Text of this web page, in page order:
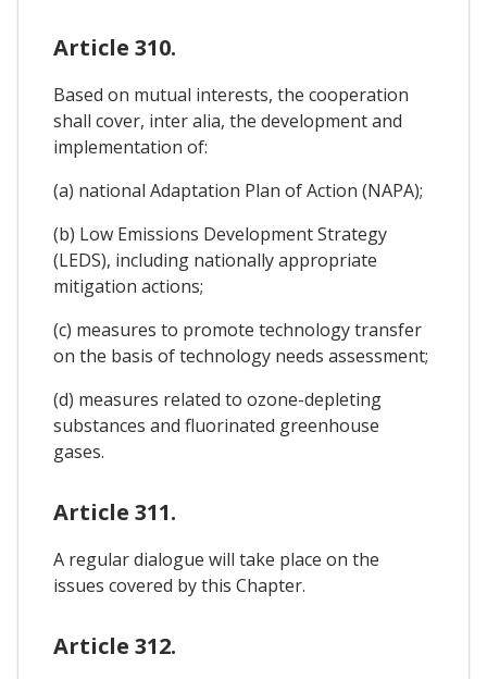
Article 310.
Based on mutual interests, the cooperation
shall cover, inter alia, the development and
implementation of:
(a) national Adaptation Plan of Action (NAPA);
(b) Low Emissions Development Strategy
(LEDS), including nationally appropriate
mitigation actions;
(c) measures to promote technology transfer
on the basis of technology needs assessment;
(d) measures related to ozone-depleting
substances and fluorinated greenhouse
gases.
Article 311.
A regular dialogue will take place on the
issues covered by this Chapter.
Article 312.